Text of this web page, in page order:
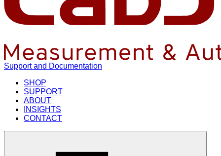
Support and Documentation
SHOP
SUPPORT
ABOUT
INSIGHTS
CONTACT